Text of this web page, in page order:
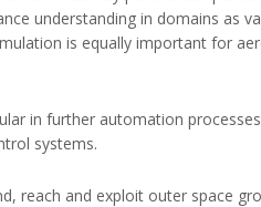
understanding in domains as
is equally important for
in further automation
systems.
reach and exploit outer space